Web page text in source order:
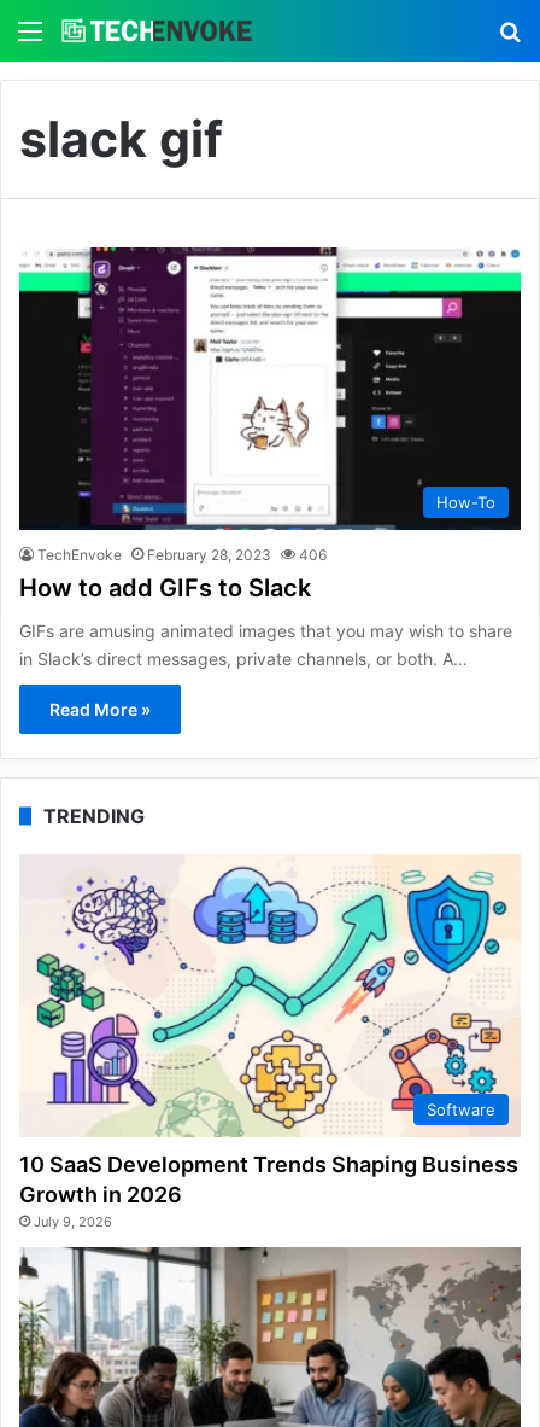
Menu
slack gif
How-To
TechEnvoke February 28, 2023 406
How to add GIFs to Slack
GIFs are amusing animated images that you may wish to share
in Slack’s direct messages, private channels, or both. A…
Read More »
TRENDING
Software
10 SaaS Development Trends Shaping Business
Growth in 2026
July 9, 2026